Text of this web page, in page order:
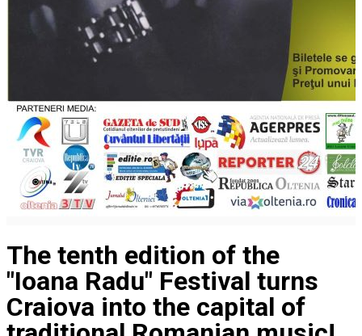
The tenth edition of the
"Ioana Radu" Festival turns
Craiova into the capital of